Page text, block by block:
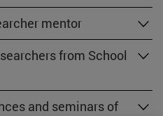
mentor
from School
and seminars of